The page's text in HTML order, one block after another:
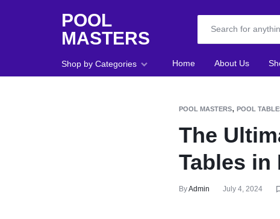
POOL
MASTERS
POOL
Shop by Categories Home About Us
POOL MASTERS, POOL
The
Tables in
ByAdmin July 4, 2024